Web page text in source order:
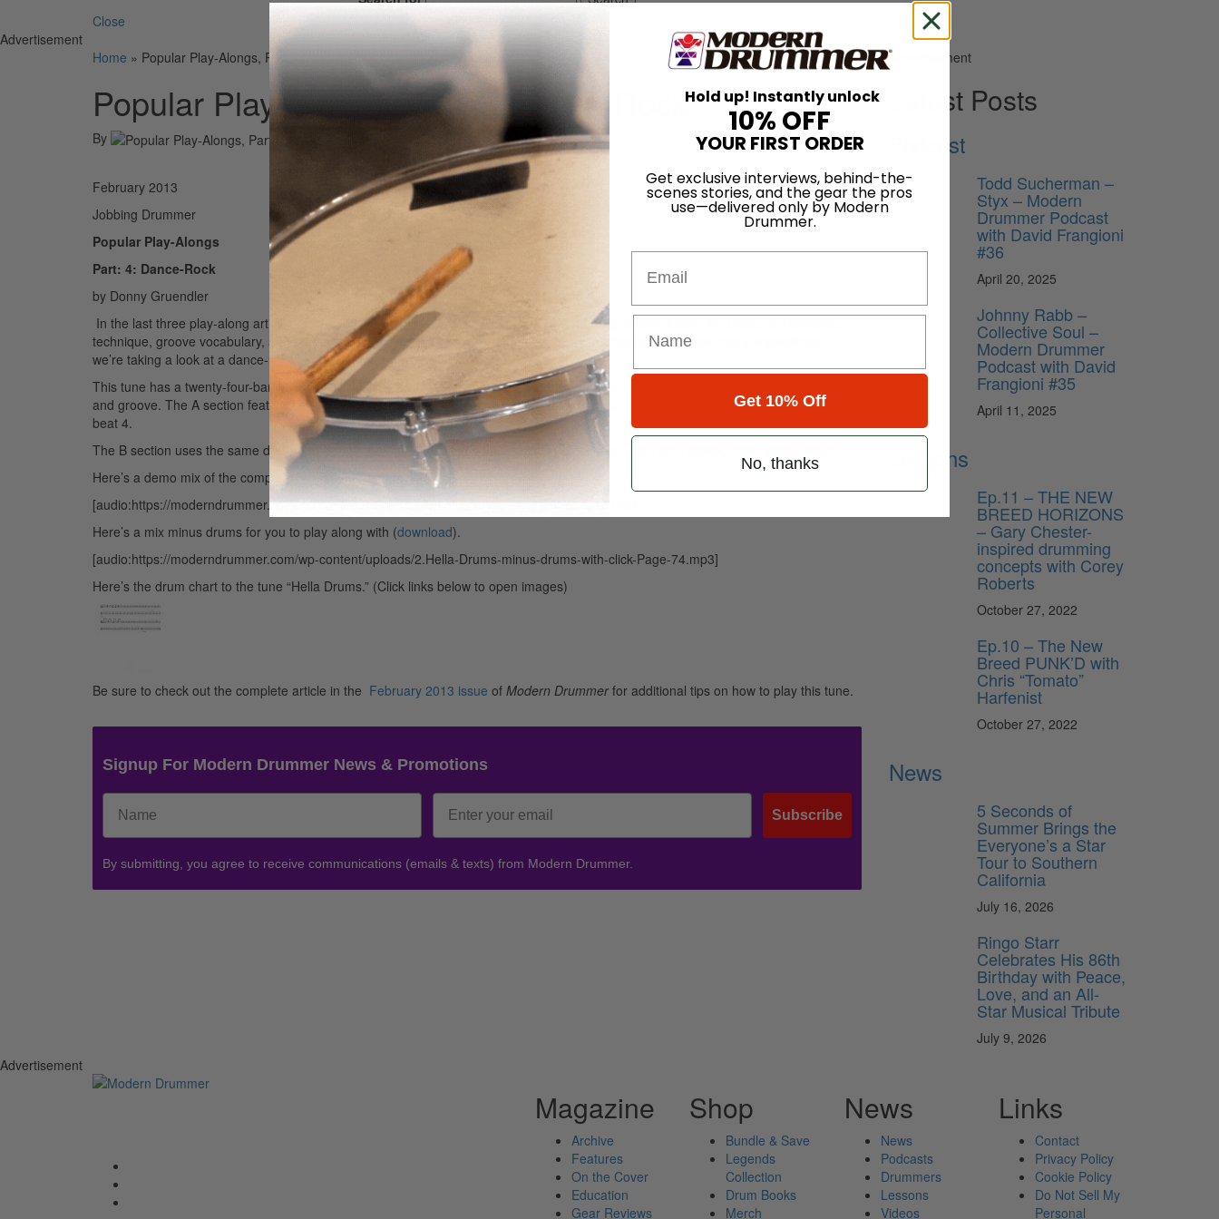
Close
Advertisement
Home » Popular Play-Alongs, Part 4: Dance-Rock
Popular Play-Alongs, Part 4: Dance-Rock
By
February 2013
Jobbing Drummer
Popular Play-Alongs
Part: 4: Dance-Rock
by Donny Gruendler
In the last three play-along articles (July and October 2012 and January 2013), we focused on developing the proper performance
technique, groove vocabulary, and sound to play alongside Top 40, pop-punk, and synth-metal tunes. In this month’s installment,
we’re taking a look at a dance-rock chart titled “Hella Drums.”
This tune has a twenty-four-bar AAB form, with each letter representing an eight-bar phrase with a particular melody, chord structure,
and groove. The A section features a two-bar straight-8th groove with a tightly closed hi-hat and an occasional opening on the “&” of
beat 4.
The B section uses the same drum pattern, but now the hi-hat is opened slightly on each 8th note, for a looser, more sloshy sound.
Here’s a demo mix of the complete tune with drums (download).
[audio:https://moderndrummer.com/wp-content/uploads/DanceRockPlayalongMDFeb2013.mp3]
Here’s a mix minus drums for you to play along with (download).
[audio:https://moderndrummer.com/wp-content/uploads/2.Hella-Drums-minus-drums-with-click-Page-74.mp3]
Here’s the drum chart to the tune “Hella Drums.” (Click links below to open images)
Be sure to check out the complete article in the February 2013 issue of Modern Drummerfor additional tips on how to play this tune.
Signup For Modern Drummer News & Promotions
Subscribe
By submitting, you agree to receive communications (emails & texts) from Modern Drummer.
Advertisement
Latest Posts
Podcast
Todd Sucherman –
Styx – Modern
Drummer Podcast
with David Frangioni
#36
April 20, 2025
Johnny Rabb –
Collective Soul –
Modern Drummer
Podcast with David
Frangioni #35
April 11, 2025
Lessons
Ep.11 – THE NEW
BREED HORIZONS
– Gary Chester-
inspired drumming
concepts with Corey
Roberts
October 27, 2022
Ep.10 – The New
Breed PUNK’D with
Chris “Tomato”
Harfenist
October 27, 2022
News
5 Seconds of
Summer Brings the
Everyone’s a Star
Tour to Southern
California
July 16, 2026
Ringo Starr
Celebrates His 86th
Birthday with Peace,
Love, and an All-
Star Musical Tribute
July 9, 2026
Advertisement
Magazine
Archive
Features
On the Cover
Education
Gear Reviews
Shop
Bundle & Save
Legends
Collection
Drum Books
Merch
News
News
Podcasts
Drummers
Lessons
Videos
Links
Contact
Privacy Policy
Cookie Policy
Do Not Sell My
Personal
Hold up! Instantly unlock
10% OFF
YOUR FIRST ORDER
Get exclusive interviews, behind-the-
scenes stories, and the gear the pros
use—delivered only by Modern
Drummer.
Get 10% Off
No, thanks